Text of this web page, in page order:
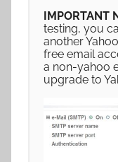
IMPORTANT
testing, you
another
free email
a non-yahoo
upgrade to